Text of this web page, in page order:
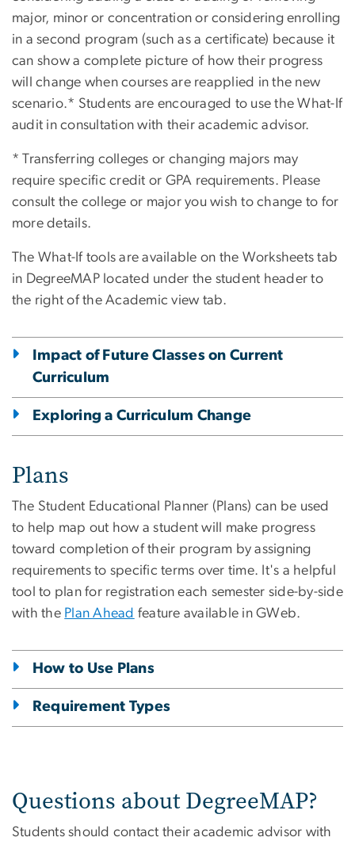
major, minor or concentration or considering enrolling
in a second program (such as a certificate) because it
can show a complete picture of how their progress
will change when courses are reapplied in the new
scenario.* Students are encouraged to use the What-If
audit in consultation with their academic advisor.
* Transferring colleges or changing majors may
require specific credit or GPA requirements. Please
consult the college or major you wish to change to for
more details.
The What-If tools are available on the Worksheets tab
in DegreeMAP located under the student header to
the right of the Academic view tab.
Impact of Future Classes on Current
Curriculum
Exploring a Curriculum Change
Plans
The Student Educational Planner (Plans) can be used
to help map out how a student will make progress
toward completion of their program by assigning
requirements to specific terms over time. It's a helpful
tool to plan for registration each semester side-by-side
with the Plan Ahead feature available in GWeb.
How to Use Plans
Requirement Types
Questions about DegreeMAP?
Students should contact their academic advisor with